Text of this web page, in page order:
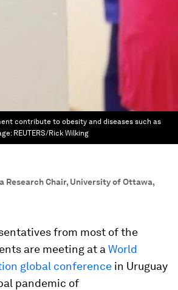
contribute to obesity and diseases such as
REUTERS/Rick Wilking
Research Chair, University of Ottawa,
from most of the
are meeting at a World
global conference in Uruguay
pandemic of